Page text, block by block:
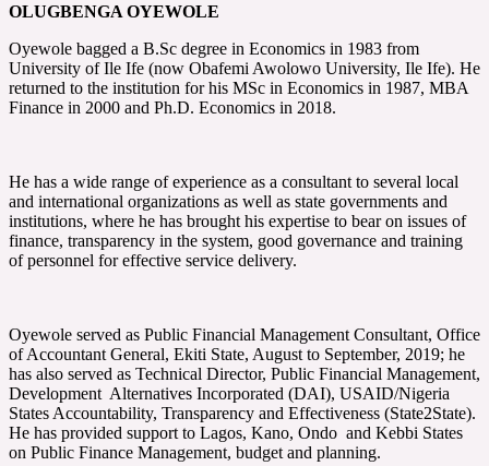
OLUGBENGA OYEWOLE
Oyewole bagged a B.Sc degree in Economics in 1983 from
University of Ile Ife (now Obafemi Awolowo University, Ile Ife). He
returned to the institution for his MSc in Economics in 1987, MBA
Finance in 2000 and Ph.D. Economics in 2018.
He has a wide range of experience as a consultant to several local
and international organizations as well as state governments and
institutions, where he has brought his expertise to bear on issues of
finance, transparency in the system, good governance and training
of personnel for effective service delivery.
Oyewole served as Public Financial Management Consultant, Office
of Accountant General, Ekiti State, August to September, 2019; he
has also served as Technical Director, Public Financial Management,
Development Alternatives Incorporated (DAI), USAID/Nigeria
States Accountability, Transparency and Effectiveness (State2State).
He has provided support to Lagos, Kano, Ondo and Kebbi States
on Public Finance Management, budget and planning.